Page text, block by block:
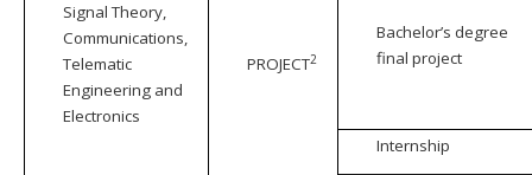
Signal Theory,
Communications,
Telematic
Engineering and
Electronics
PROJECT2
Bachelor’s degree
final project
Internship